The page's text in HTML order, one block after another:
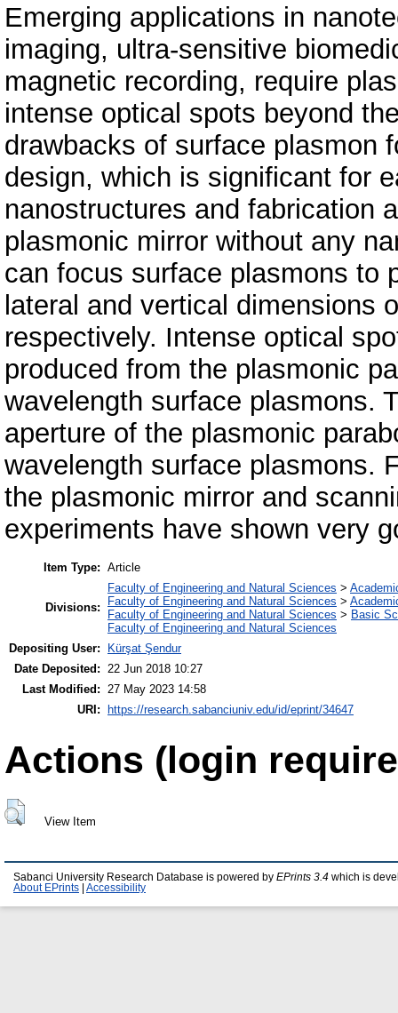
Emerging applications in
imaging, ultra-sensitive
magnetic recording, require
intense optical spots beyond
drawbacks of surface plasmon
design, which is significant for
nanostructures and fabrication
plasmonic mirror without any
can focus surface plasmons to
lateral and vertical dimensions
respectively. Intense optical
produced from the plasmonic
wavelength surface plasmons.
aperture of the plasmonic
wavelength surface plasmons.
the plasmonic mirror and
experiments have shown very
Item Type: Article
Divisions:
Faculty of Engineering and Natural Sciences >
Faculty of Engineering and Natural Sciences >
Faculty of Engineering and Natural Sciences > Basic
Faculty of Engineering and Natural Sciences
Depositing User:
Kürşat Şendur
Date Deposited: 22 Jun 2018 10:27
Last Modified: 27 May 2023 14:58
URI:
https://research.sabanciuniv.edu/id/eprint/34647
Actions (login
View Item
Sabanci University Research Database is powered by EPrints 3.4 which is
About EPrints
Accessibility